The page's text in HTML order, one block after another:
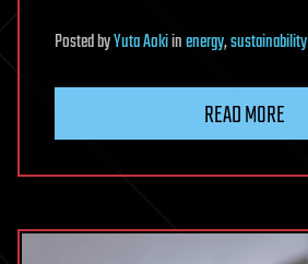
PostedbyYuta Aokiinenergy,sustainability
READ MORE